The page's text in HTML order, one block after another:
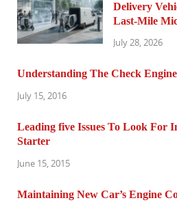
Delivery
Last-Mile
July 28, 2026
Understanding The Check
July 15, 2016
Leading five Issues To Look For
Starter
June 15, 2015
Maintaining New Car’s Engine